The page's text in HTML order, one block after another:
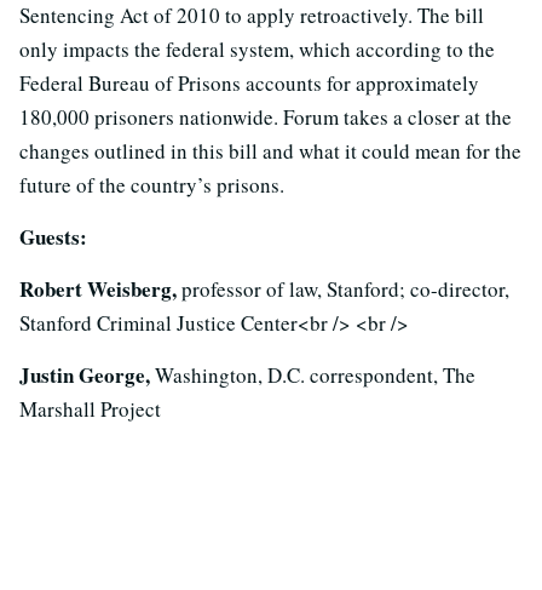
Sentencing Act of 2010 to apply retroactively. The bill
only impacts the federal system, which according to the
Federal Bureau of Prisons accounts for approximately
180,000 prisoners nationwide. Forum takes a closer at the
changes outlined in this bill and what it could mean for the
future of the country’s prisons.
Guests:
Robert Weisberg,professor of law, Stanford; co-director,
Stanford Criminal Justice Center<br /> <br />
Justin George,Washington, D.C. correspondent, The
Marshall Project